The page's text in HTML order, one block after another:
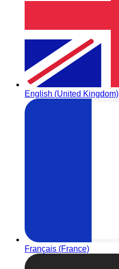
English (United Kingdom)
Français (France)